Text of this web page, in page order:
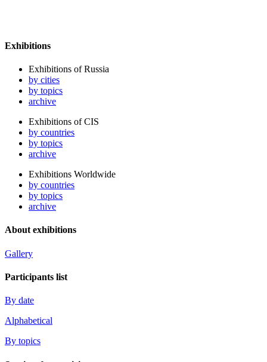
Exhibitions
Exhibitions of Russia
by cities
by topics
archive
Exhibitions of CIS
by countries
by topics
archive
Exhibitions Worldwide
by countries
by topics
archive
About exhibitions
Gallery
Participants list
By date
Alphabetical
By topics